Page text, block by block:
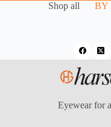
Shop all BY
Eyewear for